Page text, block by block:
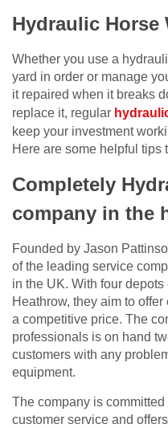
Hydraulic Horse
Whether you use a
yard in order or manage
it repaired when it breaks
replace it, regular
keep your investment
Here are some helpful tips
Completely
company in the
Founded by Jason
of the leading service
in the UK. With four
Heathrow, they aim to
a competitive price. The
professionals is on hand
customers with any
equipment.
The company is
customer service and